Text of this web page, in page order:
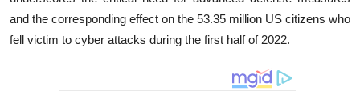
and the corresponding effect on the 53.35 million US citizens who
fell victim to cyber attacks during the first half of 2022.